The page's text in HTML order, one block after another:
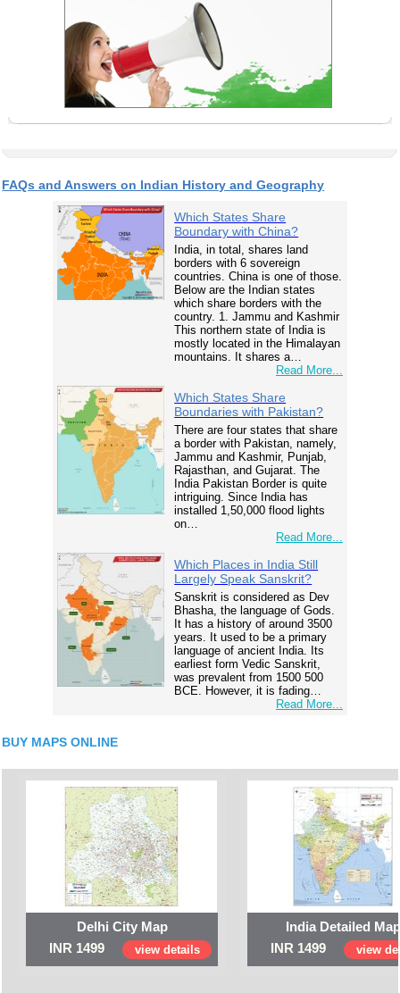
FAQs and Answers on Indian History and Geography
Which States Share
Boundary with China?
India, in total, shares land
borders with 6 sovereign
countries. China is one of those.
Below are the Indian states
which share borders with the
country. 1. Jammu and Kashmir
This northern state of India is
mostly located in the Himalayan
mountains. It shares a…
Read More...
Which States Share
Boundaries with Pakistan?
There are four states that share
a border with Pakistan, namely,
Jammu and Kashmir, Punjab,
Rajasthan, and Gujarat. The
India Pakistan Border is quite
intriguing. Since India has
installed 1,50,000 flood lights
on…
Read More...
Which Places in India Still
Largely Speak Sanskrit?
Sanskrit is considered as Dev
Bhasha, the language of Gods.
It has a history of around 3500
years. It used to be a primary
language of ancient India. Its
earliest form Vedic Sanskrit,
was prevalent from 1500 500
BCE. However, it is fading…
Read More...
BUY MAPS ONLINE
Delhi City Map
INR 1499
view details
India Detailed
INR 1499
view